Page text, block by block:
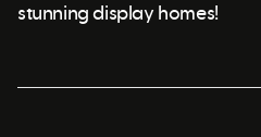
stunning display homes!